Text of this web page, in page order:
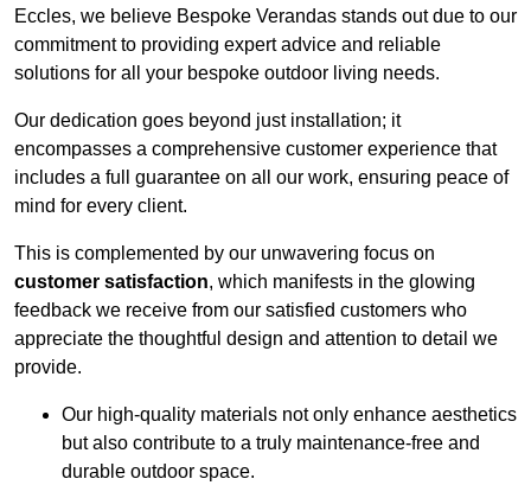
Eccles, we believe Bespoke Verandas stands out due to our
commitment to providing expert advice and reliable
solutions for all your bespoke outdoor living needs.
Our dedication goes beyond just installation; it
encompasses a comprehensive customer experience that
includes a full guarantee on all our work, ensuring peace of
mind for every client.
This is complemented by our unwavering focus on
customer satisfaction, which manifests in the glowing
feedback we receive from our satisfied customers who
appreciate the thoughtful design and attention to detail we
provide.
Our high-quality materials not only enhance aesthetics
but also contribute to a truly maintenance-free and
durable outdoor space.